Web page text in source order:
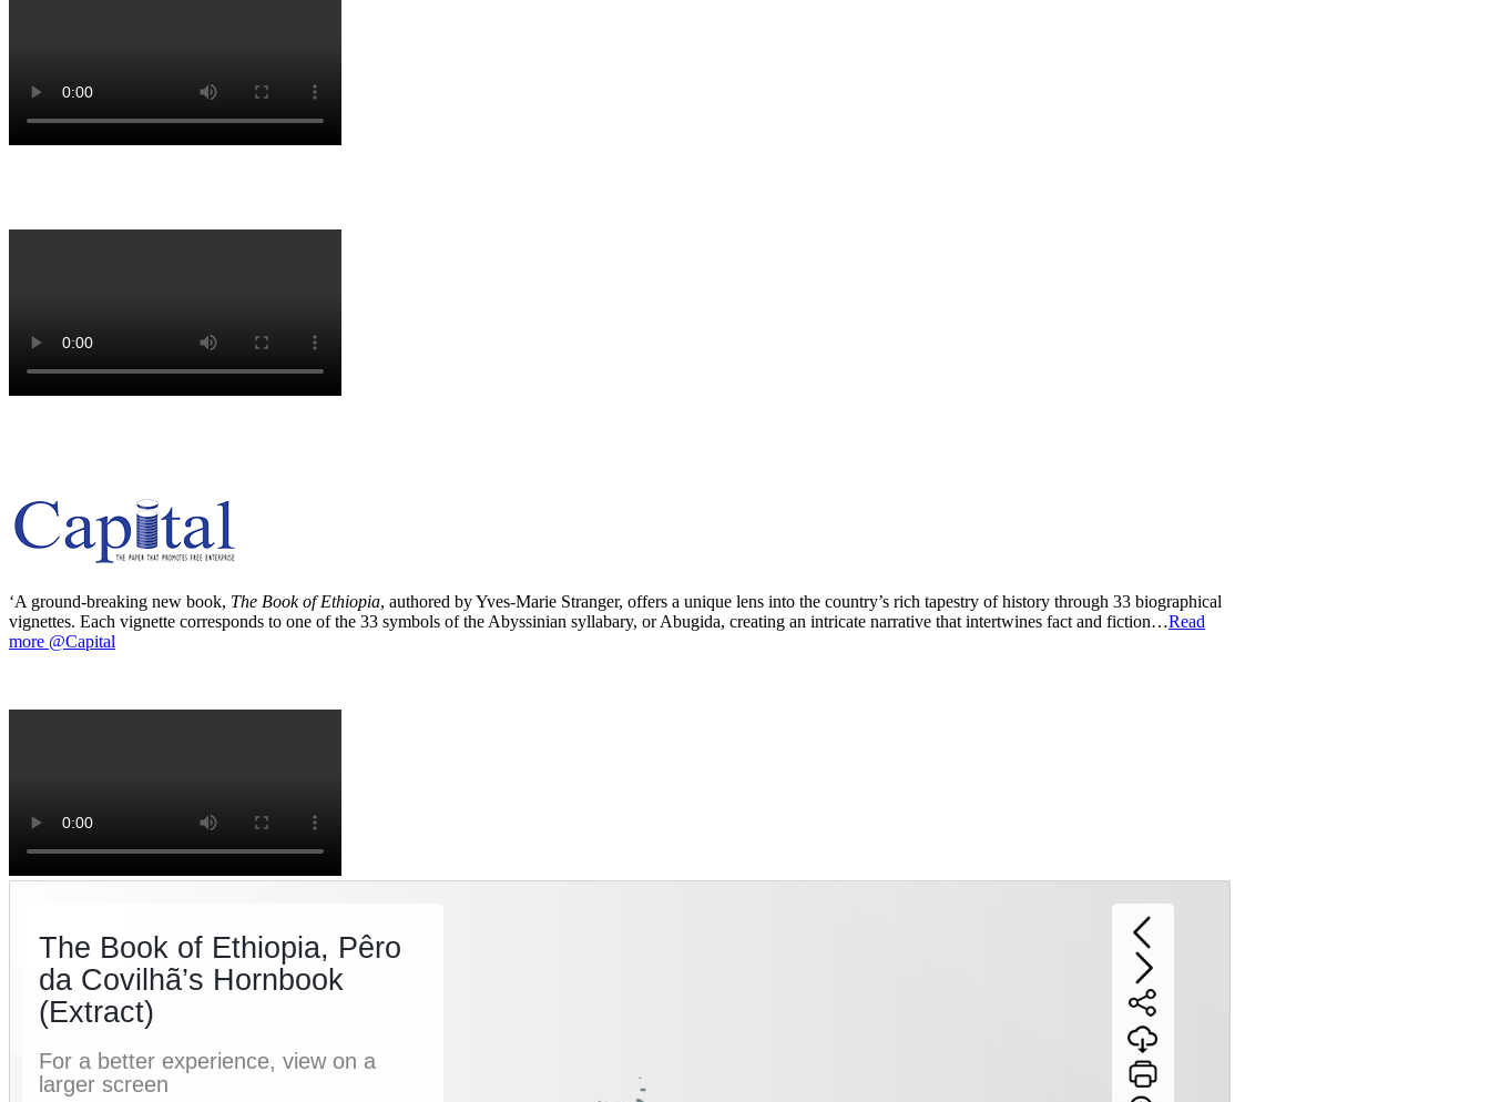
‘A ground-breaking new book, The Book of Ethiopia, authored by Yves-Marie Stranger, offers a unique lens into the country’s rich tapestry of history through 33 biographical
vignettes. Each vignette corresponds to one of the 33 symbols of the Abyssinian syllabary, or Abugida, creating an intricate narrative that intertwines fact and fiction…Read
more @Capital